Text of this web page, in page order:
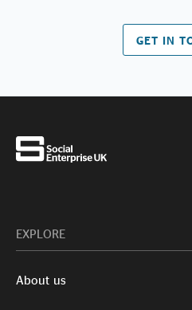
GET IN
EXPLORE
About us